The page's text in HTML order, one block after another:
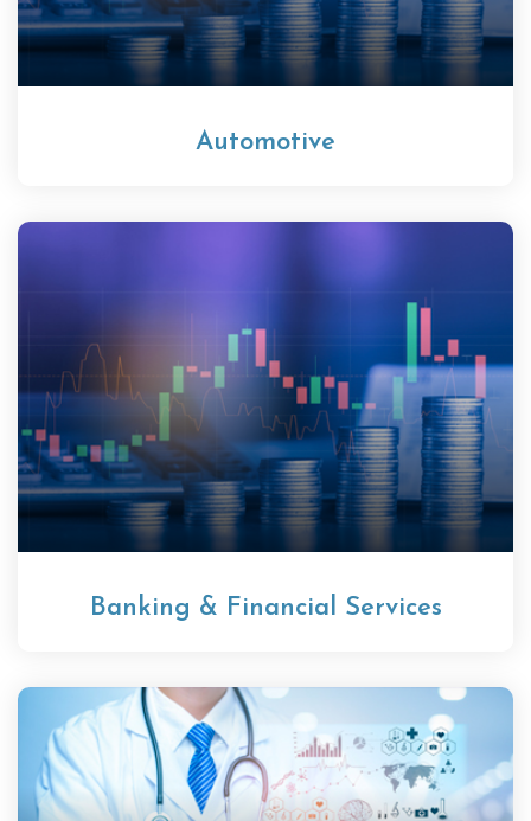
Automotive
Banking & Financial Services